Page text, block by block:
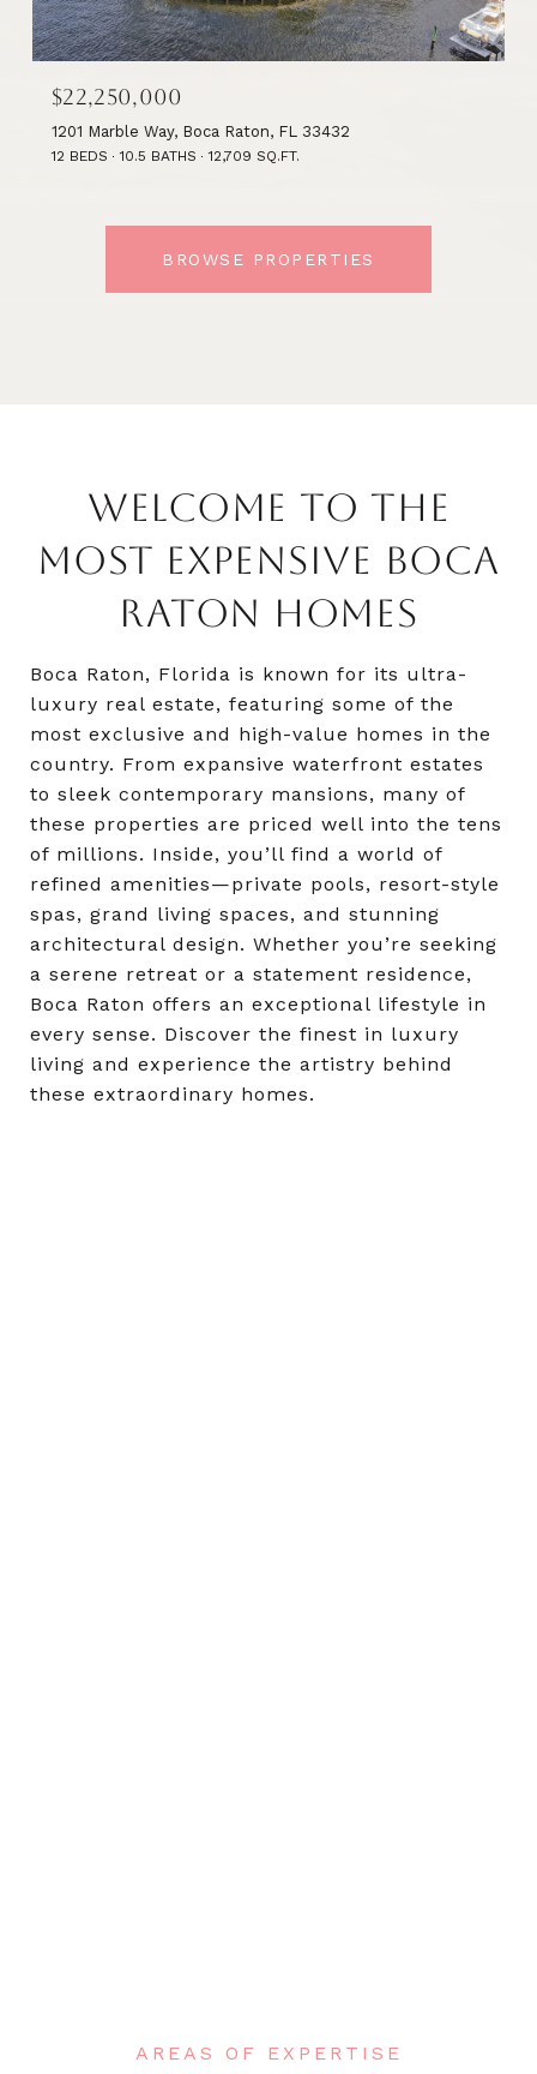
$22,250,000
1201 Marble Way, Boca Raton, FL 33432
12 BEDS 10.5 BATHS 12,709 SQ.FT.
BROWSE PROPERTIES
WELCOME TO THE
MOST EXPENSIVE BOCA
RATON HOMES
Boca Raton, Florida is known for its ultra-
luxury real estate, featuring some of the
most exclusive and high-value homes in the
country. From expansive waterfront estates
to sleek contemporary mansions, many of
these properties are priced well into the tens
of millions. Inside, you’ll find a world of
refined amenities—private pools, resort-style
spas, grand living spaces, and stunning
architectural design. Whether you’re seeking
a serene retreat or a statement residence,
Boca Raton offers an exceptional lifestyle in
every sense. Discover the finest in luxury
living and experience the artistry behind
these extraordinary homes.